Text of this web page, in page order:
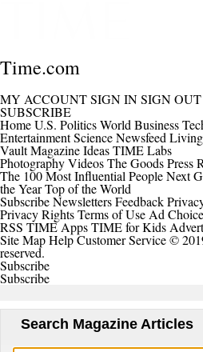
Time.com
MY ACCOUNTSIGN INSIGN OUT
SUBSCRIBE
HomeU.S. PoliticsWorld Business
EntertainmentScienceNewsfeed Living
VaultMagazineIdeasTIME Labs
PhotographyVideosThe GoodsPress
The 100 Most Influential PeopleNext
the YearTop of the World
SubscribeNewslettersFeedback
Privacy RightsTerms of Use Ad
RSS TIME AppsTIME for Kids
Site MapHelpCustomer Service©
reserved.
Subscribe
Subscribe
Search Magazine Articles